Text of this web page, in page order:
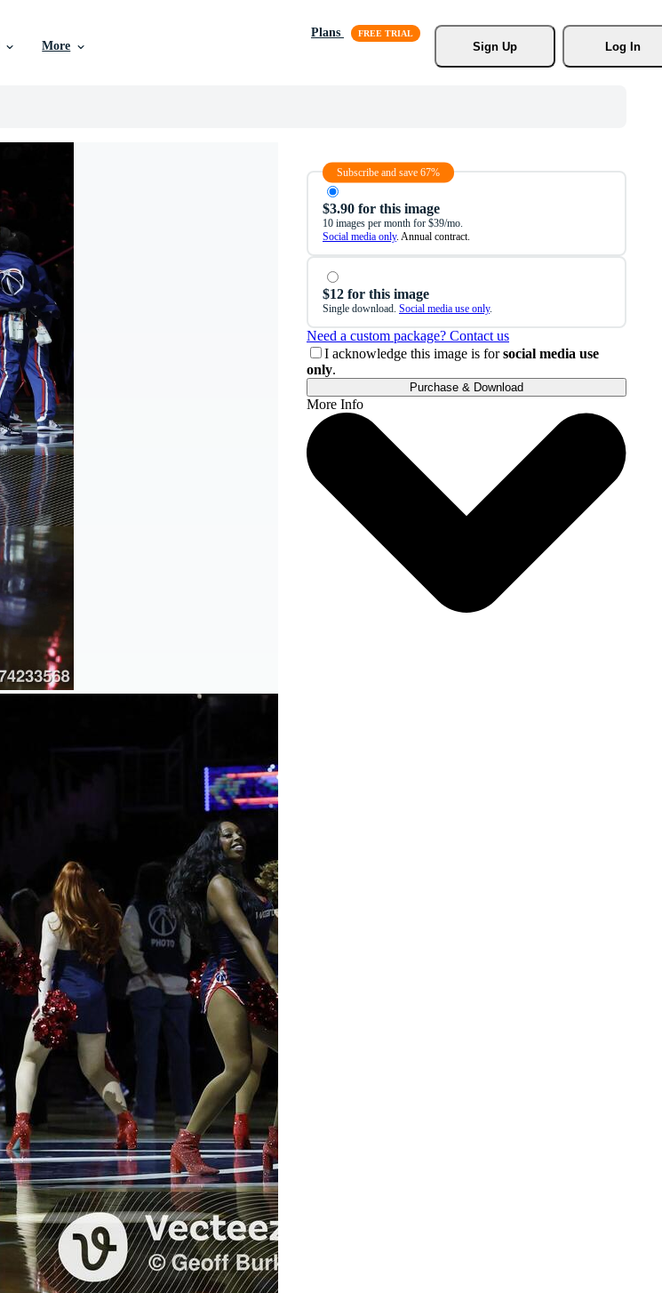
More
Plans
Sign Up
Log In
Subscribe and save 67%
$3.90 for this image
10 images per month for $39/mo.
Social media only. Annual contract.
$12 for this image
Single download. Social media use only.
Need a custom package? Contact us
I acknowledge this image is forsocial media use
only.
Purchase & Download
More Info